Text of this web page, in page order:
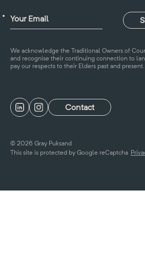
We acknowledge the Traditional Owners of
and recognise their continuing connection to
pay our respects to their Elders past and present.
Contact
© 2026 Gray Puksand
This site is protected by Google reCaptcha